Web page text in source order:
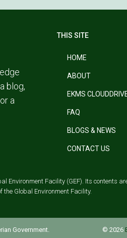
blog,
a
THIS SITE
HOME
ABOUT
EKMS
FAQ
BLOGS & NEWS
CONTACT US
Facility (GEF). Its contents
the Global Environment Facility.
Government. © 2026